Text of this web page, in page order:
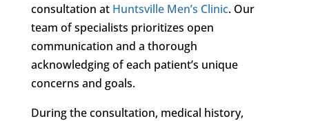
consultation at Huntsville Men’s Clinic. Our
team of specialists prioritizes open
communication and a thorough
acknowledging of each patient’s unique
concerns and goals.
During the consultation, medical history,